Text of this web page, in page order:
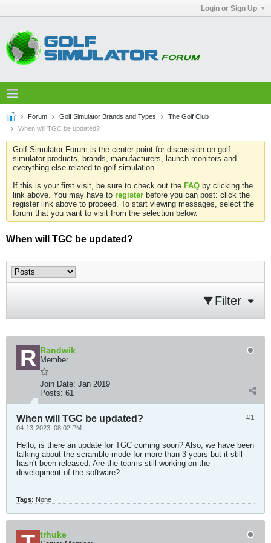
Login or Sign Up
Forum Golf Simulator Brands and Types
The Golf Club
When will TGC be updated?
Golf Simulator Forum is the center point for discussion on golf
simulator products, brands, manufacturers, launch monitors and
everything else related to golf simulation.
If this is your first visit, be sure to check out the FAQ by clicking the
link above. You may have to register before you can post: click the
register link above to proceed. To start viewing messages, select the
forum that you want to visit from the selection below.
When will TGC be updated?
Filter
Randwik
Member
Join Date: Jan 2019
Posts: 61
#1
When will TGC be updated?
04-13-2023, 08:02 PM
Hello, is there an update for TGC coming soon? Also, we have been
talking about the scramble mode for more than 3 years but it still
hasn't been released. Are the teams still working on the
development of the software?
Tags: None
trhuke